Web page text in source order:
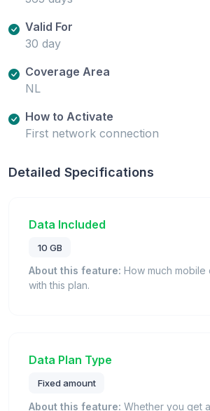
Valid For
30 day
Coverage Area
NL
How to Activate
First network connection
Detailed Specifications
Data Included
10 GB
About this feature: How much
with this plan.
Data Plan Type
Fixed amount
About this feature: Whether you get